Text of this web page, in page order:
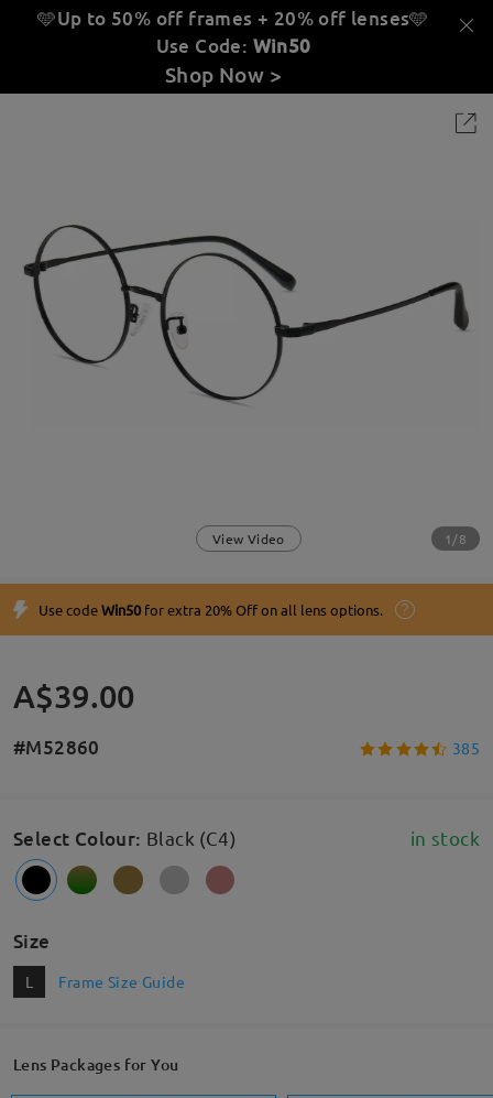
🩵Up to 50% off frames + 20% off lenses🩵
Use Code: Win50
Shop Now >
View Video 1/8
Use codeWin50for extra 20% Off on all lens options.
A$39.00
#M52860 385
Select Colour: Black (C4) in stock
Size
L Frame Size Guide
Lens Packages for You